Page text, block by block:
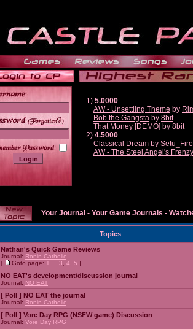
______
1) 5.0000
AW - Unsettling Theme by
Bob the Gangsta by 8bit
That Money [DEMO] by 8bit
2) 4.5000
Classical Dream by
AW - The Steel Angel's Frenzy
Your Journal - Your Game Journals -
Topics
Nathan's Quick Game Reviews
Journal: Ronin Catholic
[
Goto page: 1 3 4 5 ]
NO EAT's development/discussion journal
Journal: NO EAT
[ Poll ] NO EAT the journal
Journal: Ronin Catholic
[ Poll ] Vore Day RPG (NSFW game) Discussion
Journal: Vore Day RPG